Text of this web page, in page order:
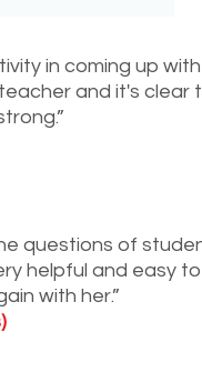
in coming up with
and it's clear
questions of
helpful and easy to
with her.”